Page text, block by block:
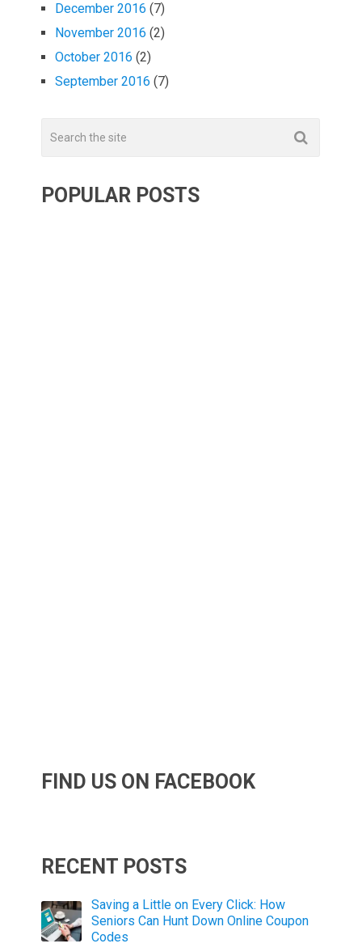
December 2016 (7)
November 2016 (2)
October 2016 (2)
September 2016 (7)
POPULAR POSTS
FIND US ON FACEBOOK
RECENT POSTS
Saving a Little on Every Click: How
Seniors Can Hunt Down Online Coupon
Codes